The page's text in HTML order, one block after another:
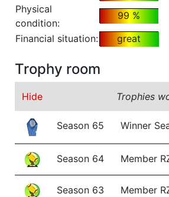
Physical
condition:
99 %
Financial situation:
great
Trophy room
Hide Trophies
Season 65 Winner
Season 64 Member
Season 63 Member